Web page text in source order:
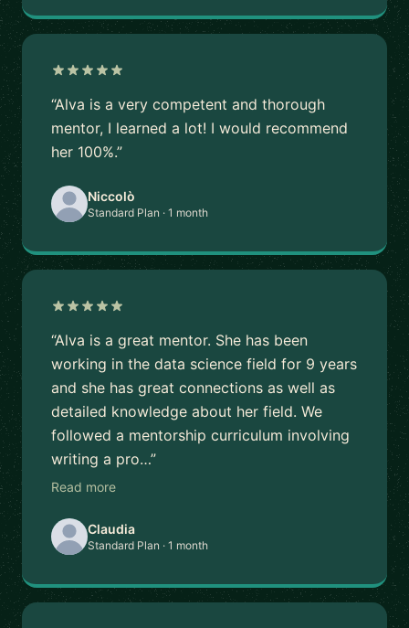
“Alva is a very competent and thorough
mentor, I learned a lot! I would recommend
her 100%.”
Niccolò
Standard Plan · 1 month
“Alva is a great mentor. She has been
working in the data science field for 9 years
and she has great connections as well as
detailed knowledge about her field. We
followed a mentorship curriculum involving
writing a pro…”
Read more
Claudia
Standard Plan · 1 month